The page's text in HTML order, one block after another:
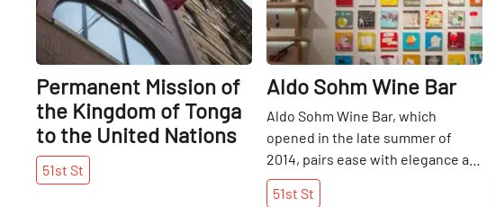
Permanent Mission of
the Kingdom of Tonga
to the United Nations
51st St
Aldo Sohm Wine Bar
Aldo Sohm Wine Bar, which
opened in the late summer of
2014, pairs ease with elegance as
a welcome addition to 51st Street.
“We live in a very fast-paced
51st St